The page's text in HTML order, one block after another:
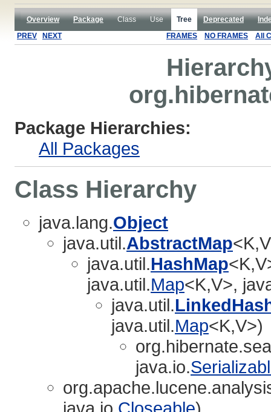
Overview Package Class Use Tree Deprecated
PREV
NEXT FRAMES NO FRAMES All
Package Hierarchies:
All Packages
Class Hierarchy
java.lang.Object
java.util.AbstractMap
java.util.HashMap
java.util.Map<K,V>,
java.util.
java.util.Map<K,V>)
java.io.
java.io.Closeable)